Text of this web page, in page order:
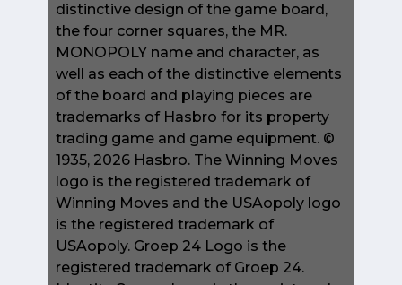
distinctive design of the game board,
the four corner squares, the MR.
MONOPOLY name and character, as
well as each of the distinctive elements
of the board and playing pieces are
trademarks of Hasbro for its property
trading game and game equipment. ©
1935, 2026 Hasbro. The Winning Moves
logo is the registered trademark of
Winning Moves and the USAopoly logo
is the registered trademark of
USAopoly. Groep 24 Logo is the
registered trademark of Groep 24.